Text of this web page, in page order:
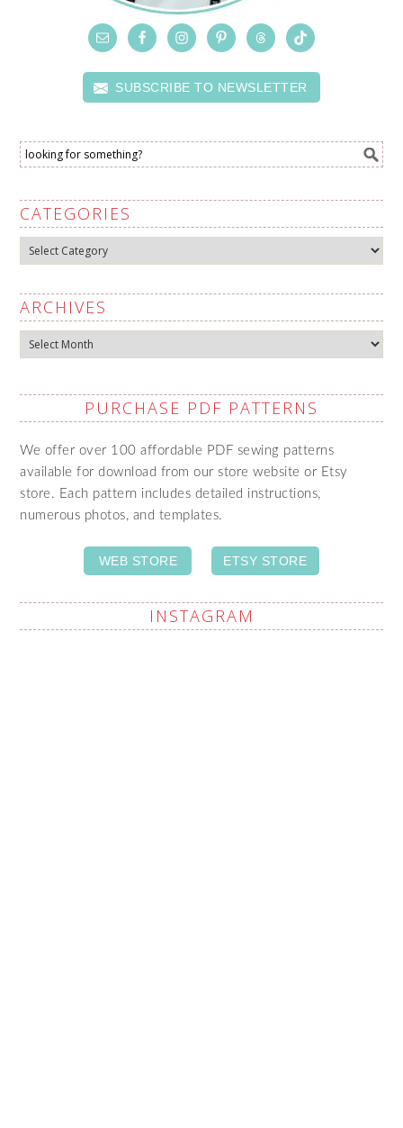
SUBSCRIBE TO NEWSLETTER
CATEGORIES
Categories
ARCHIVES
Archives
PURCHASE PDF PATTERNS
We offer over 100 affordable PDF sewing patterns
available for download from our store website or Etsy
store. Each pattern includes detailed instructions,
numerous photos, and templates.
WEB STORE ETSY STORE
INSTAGRAM